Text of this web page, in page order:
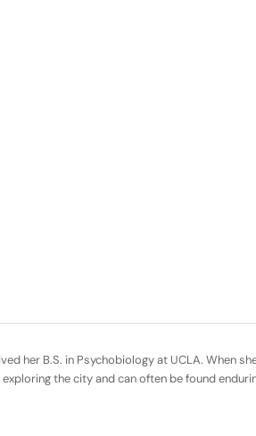
her B.S. in Psychobiology at UCLA. When
the city and can often be found